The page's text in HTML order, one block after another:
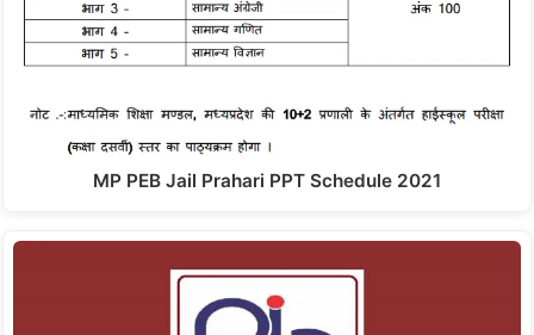
MP PEB Jail Prahari PPT Schedule 2021